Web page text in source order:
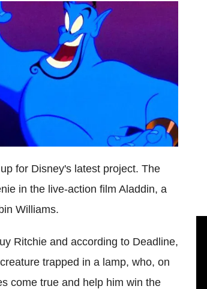
for Disney's latest project. The
in the live-action film Aladdin, a
Williams.
Ritchie and according to Deadline,
trapped in a lamp, who, on
come true and help him win the